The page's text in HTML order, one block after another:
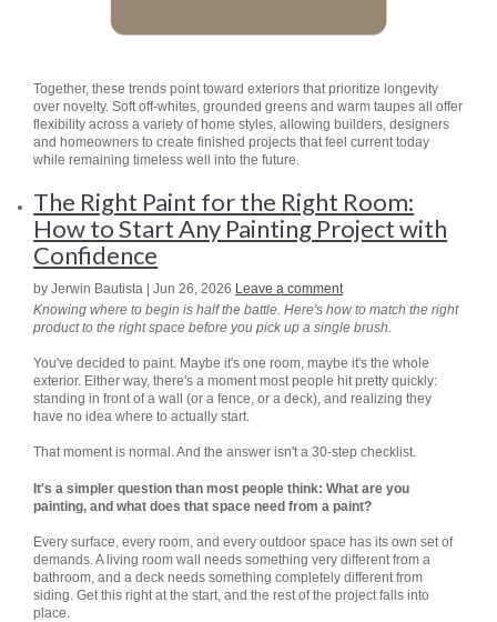
Together, these trends point toward exteriors that prioritize longevity
over novelty. Soft off-whites, grounded greens and warm taupes all offer
flexibility across a variety of home styles, allowing builders, designers
and homeowners to create finished projects that feel current today
while remaining timeless well into the future.
The Right Paint for the Right Room:
How to Start Any Painting Project with
Confidence
by Jerwin Bautista | Jun 26, 2026 Leave a comment
Knowing where to begin is half the battle. Here's how to match the right
product to the right space before you pick up a single brush.
You've decided to paint. Maybe it's one room, maybe it's the whole
exterior. Either way, there's a moment most people hit pretty quickly:
standing in front of a wall (or a fence, or a deck), and realizing they
have no idea where to actually start.
That moment is normal. And the answer isn't a 30-step checklist.
It's a simpler question than most people think: What are you
painting, and what does that space need from a paint?
Every surface, every room, and every outdoor space has its own set of
demands. A living room wall needs something very different from a
bathroom, and a deck needs something completely different from
siding. Get this right at the start, and the rest of the project falls into
place.